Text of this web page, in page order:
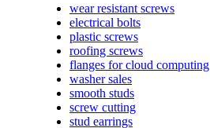
wear resistant screws
electrical bolts
plastic screws
roofing screws
flanges for cloud computing
washer sales
smooth studs
screw cutting
stud earrings